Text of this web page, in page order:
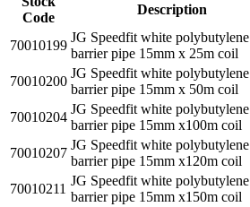
Code
Description
70010199
JG Speedfit white polybutylene
barrier pipe 15mm x 25m coil
70010200
JG Speedfit white polybutylene
barrier pipe 15mm x 50m coil
70010204
JG Speedfit white polybutylene
barrier pipe 15mm x100m coil
70010207
JG Speedfit white polybutylene
barrier pipe 15mm x120m coil
70010211
JG Speedfit white polybutylene
barrier pipe 15mm x150m coil